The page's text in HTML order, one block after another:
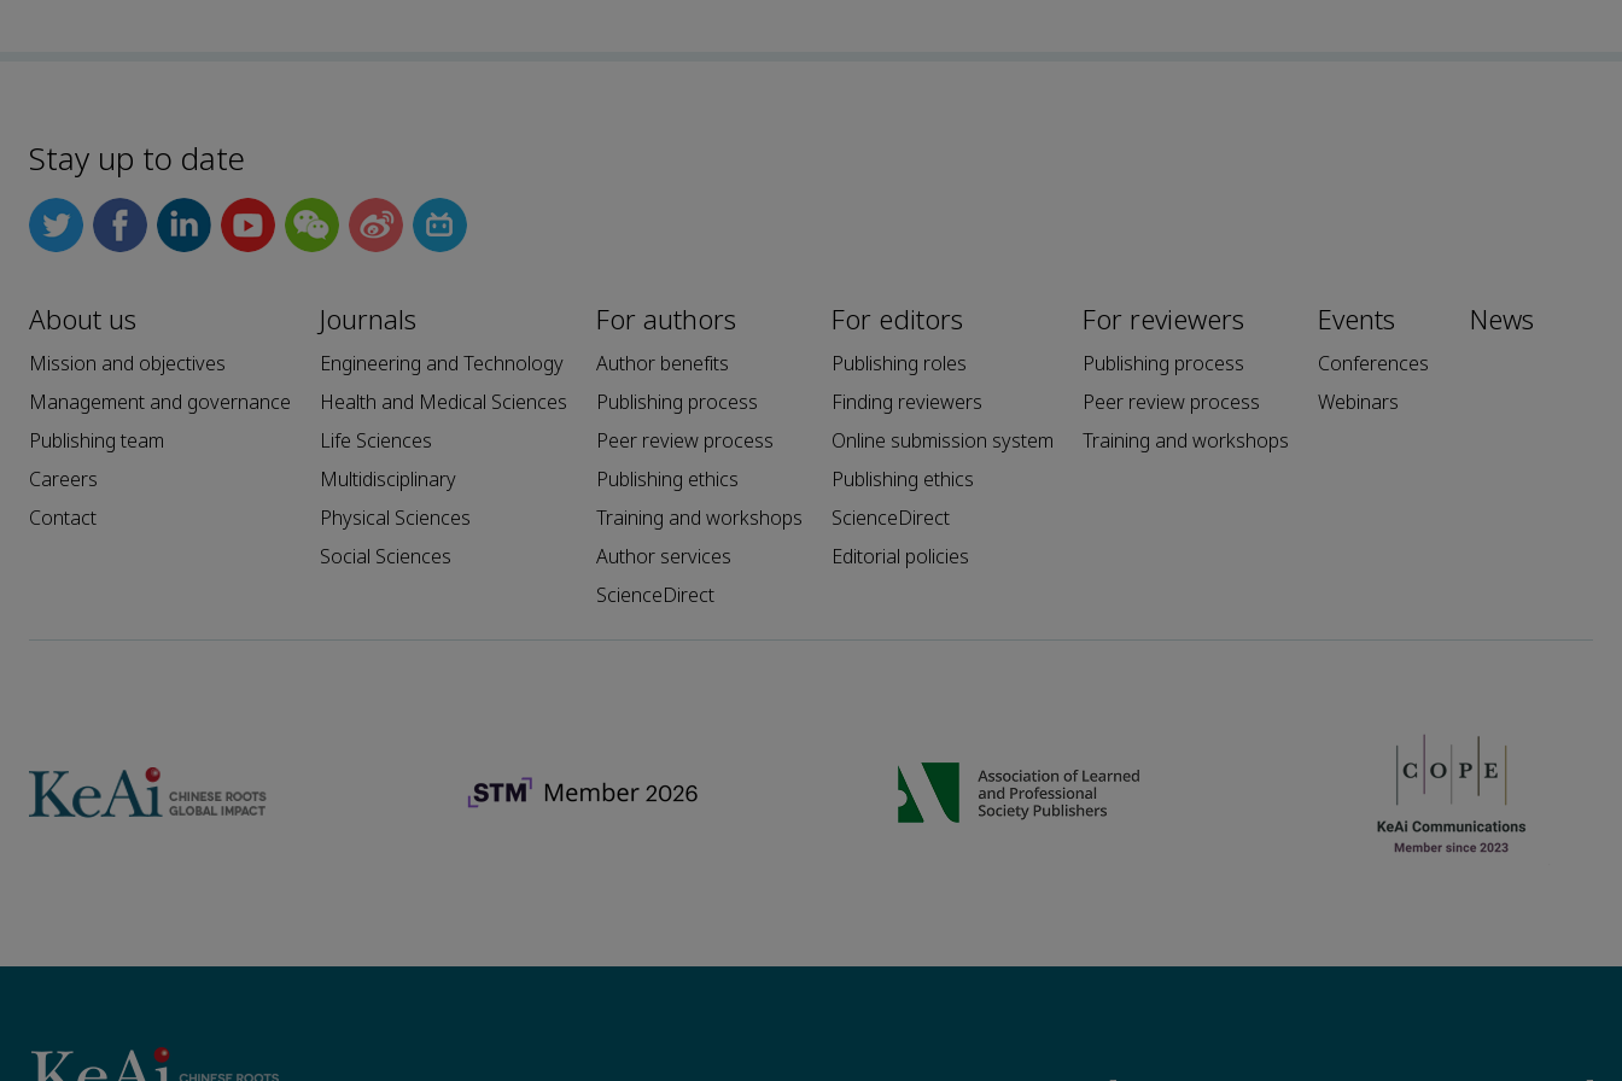
Stay up to date
About us
Mission and objectives
Management and governance
Publishing team
Careers
Contact
Journals
Engineering and Technology
Health and Medical Sciences
Life Sciences
Multidisciplinary
Physical Sciences
Social Sciences
For authors
Author benefits
Publishing process
Peer review process
Publishing ethics
Training and workshops
Author services
ScienceDirect
For editors
Publishing roles
Finding reviewers
Online submission system
Publishing ethics
ScienceDirect
Editorial policies
For reviewers
Publishing process
Peer review process
Training and workshops
Events
Conferences
Webinars
News